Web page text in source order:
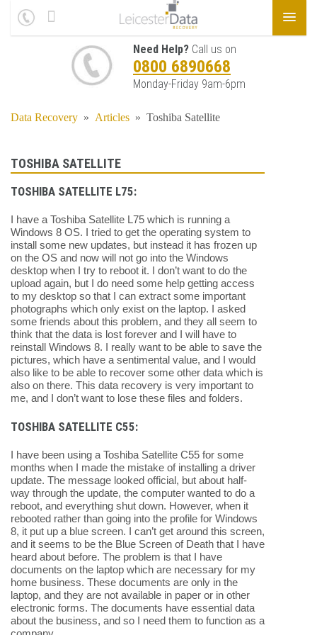
Need Help? Call us on
0800 6890668
Monday-Friday 9am-6pm
Data Recovery » Articles » Toshiba Satellite
TOSHIBA SATELLITE
TOSHIBA SATELLITE L75:
I have a Toshiba Satellite L75 which is running a
Windows 8 OS. I tried to get the operating system to
install some new updates, but instead it has frozen up
on the OS and now will not go into the Windows
desktop when I try to reboot it. I don’t want to do the
upload again, but I do need some help getting access
to my desktop so that I can extract some important
photographs which only exist on the laptop. I asked
some friends about this problem, and they all seem to
think that the data is lost forever and I will have to
reinstall Windows 8. I really want to be able to save the
pictures, which have a sentimental value, and I would
also like to be able to recover some other data which is
also on there. This data recovery is very important to
me, and I don’t want to lose these files and folders.
TOSHIBA SATELLITE C55:
I have been using a Toshiba Satellite C55 for some
months when I made the mistake of installing a driver
update. The message looked official, but about half-
way through the update, the computer wanted to do a
reboot, and everything shut down. However, when it
rebooted rather than going into the profile for Windows
8, it put up a blue screen. I can’t get around this screen,
and it seems to be the Blue Screen of Death that I have
heard about before. The problem is that I have
documents on the laptop which are necessary for my
home business. These documents are only in the
laptop, and they are not available in paper or in other
electronic forms. The documents have essential data
about the business, and so I need them to function as a